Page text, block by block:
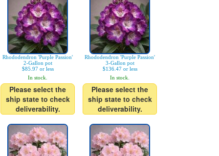
Rhododendron 'Purple Passion'
2-Gallon pot
$85.97 or less
In stock.
Please select the
ship state to check
deliverability.
Rhododendron 'Purple Passion'
3-Gallon pot
$136.47 or less
In stock.
Please select the
ship state to check
deliverability.